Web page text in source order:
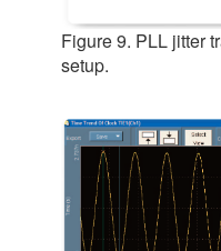
Figure 9. PLL jitter
setup.